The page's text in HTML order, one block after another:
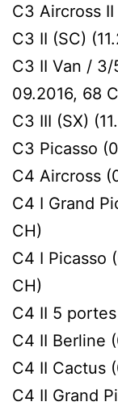
C3 Aircross
C3 II (SC)
C3 II Van /
09.2016, 68
C3 III (SX)
C3 Picasso
C4 Aircross
C4 I Grand
CH)
C4 I Picasso
CH)
C4 II 5
C4 II Berline
C4 II Cactus
C4 II Grand